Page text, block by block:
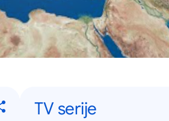
TV serije